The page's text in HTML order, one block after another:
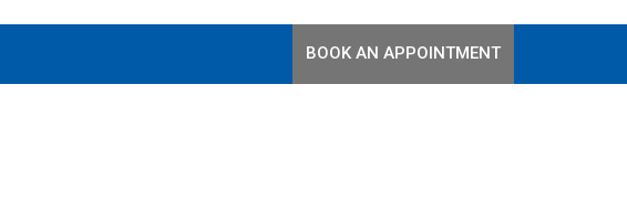
BOOK AN APPOINTMENT